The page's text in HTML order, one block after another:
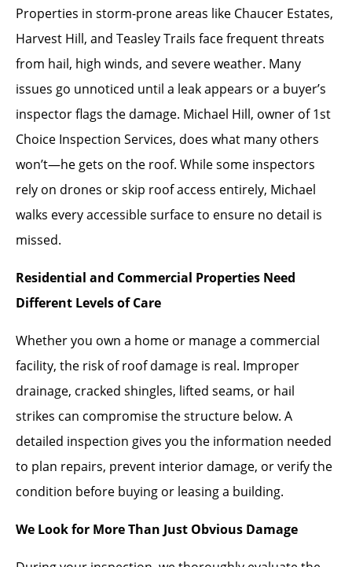
Properties in storm-prone areas like Chaucer Estates,
Harvest Hill, and Teasley Trails face frequent threats
from hail, high winds, and severe weather. Many
issues go unnoticed until a leak appears or a buyer’s
inspector flags the damage. Michael Hill, owner of 1st
Choice Inspection Services, does what many others
won’t—he gets on the roof. While some inspectors
rely on drones or skip roof access entirely, Michael
walks every accessible surface to ensure no detail is
missed.
Residential and Commercial Properties Need
Different Levels of Care
Whether you own a home or manage a commercial
facility, the risk of roof damage is real. Improper
drainage, cracked shingles, lifted seams, or hail
strikes can compromise the structure below. A
detailed inspection gives you the information needed
to plan repairs, prevent interior damage, or verify the
condition before buying or leasing a building.
We Look for More Than Just Obvious Damage